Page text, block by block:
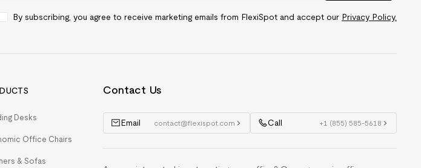
By subscribing, you agree to receive marketing emails from FlexiSpot and accept our Privacy Policy.
Desks
Office Chairs
& Sofas
Contact Us
Email contact@flexispot.com Call +1 (855) 585-5618